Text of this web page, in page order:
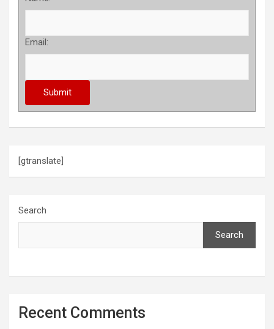
Email:
[gtranslate]
Search
Search
Recent Comments